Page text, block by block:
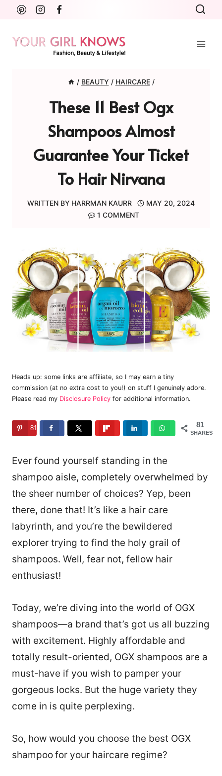
Skip
content
/ BEAUTY / HAIRCARE /
These 11 Best Ogx
Shampoos Almost
Guarantee Your Ticket
To Hair Nirvana
WRITTEN BY HARRMAN KAURR
MAY 20, 2024
1 COMMENT
Heads up: some links are affiliate, so I may earn a tiny
commission (at no extra cost to you!) on stuff I genuinely adore.
Please read my Disclosure Policy for additional information.
81
SHARES
81
Ever found yourself standing in the
shampoo aisle, completely overwhelmed by
the sheer number of choices? Yep, been
there, done that! It’s like a hair care
labyrinth, and you’re the bewildered
explorer trying to find the holy grail of
shampoos. Well, fear not, fellow hair
enthusiast!
Today, we’re diving into the world of OGX
shampoos—a brand that’s got us all buzzing
with excitement. Highly affordable and
totally result-oriented, OGX shampoos are a
must-have if you wish to pamper your
gorgeous locks. But the huge variety they
come in is quite perplexing.
So, how would you choose the best OGX
shampoofor your haircare regime?